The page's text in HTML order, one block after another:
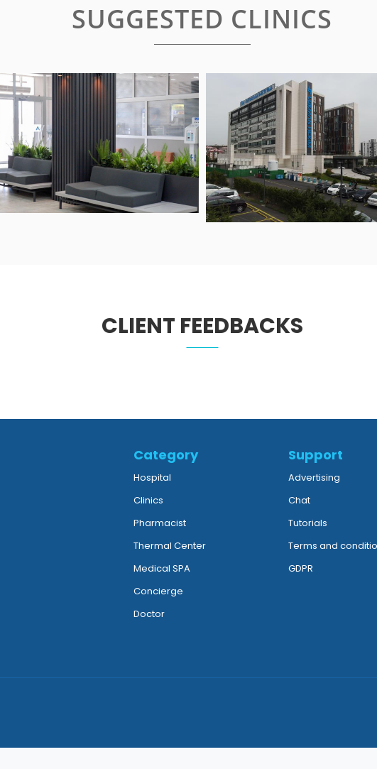
SUGGESTED CLINICS
CLIENT FEEDBACKS
Category
Hospital
Clinics
Pharmacist
Thermal Center
Medical SPA
Concierge
Doctor
Support
Advertising
Chat
Tutorials
Terms and
GDPR